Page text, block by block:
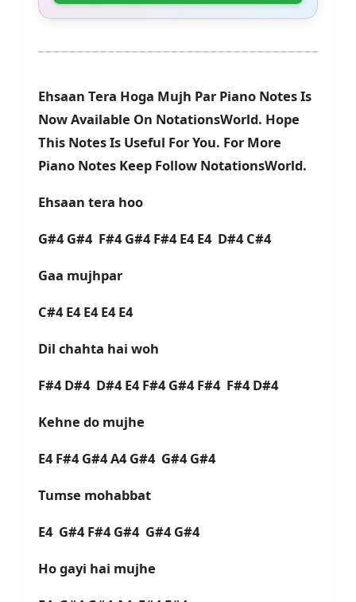
Ehsaan Tera Hoga Mujh Par Piano Notes Is
Now Available On NotationsWorld. Hope
This Notes Is Useful For You. For More
Piano Notes Keep Follow NotationsWorld.
Ehsaan tera hoo
G#4 G#4 F#4 G#4 F#4 E4 E4 D#4 C#4
Gaa mujhpar
C#4 E4 E4 E4 E4
Dil chahta hai woh
F#4 D#4 D#4 E4 F#4 G#4 F#4 F#4 D#4
Kehne do mujhe
E4 F#4 G#4 A4 G#4 G#4 G#4
Tumse mohabbat
E4 G#4 F#4 G#4 G#4 G#4
Ho gayi hai mujhe